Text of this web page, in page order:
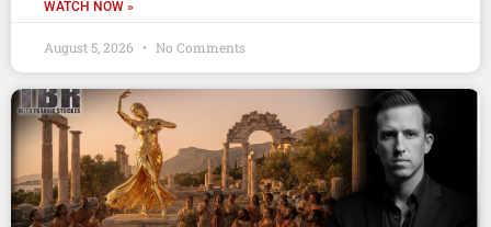
WATCH NOW »
August 5, 2026 No Comments